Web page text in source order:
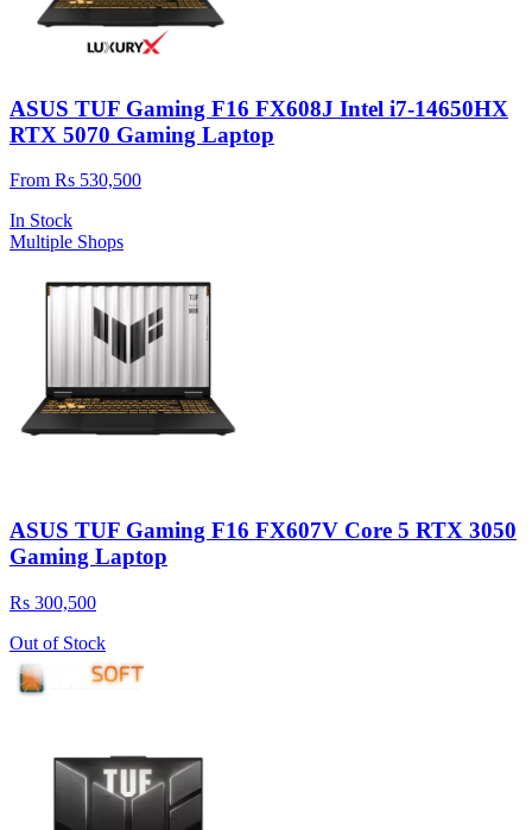
ASUS TUF Gaming F16 FX608J Intel i7-14650HX
RTX 5070 Gaming Laptop
From Rs 530,500
In Stock
Multiple Shops
ASUS TUF Gaming F16 FX607V Core 5 RTX 3050
Gaming Laptop
Rs 300,500
Out of Stock